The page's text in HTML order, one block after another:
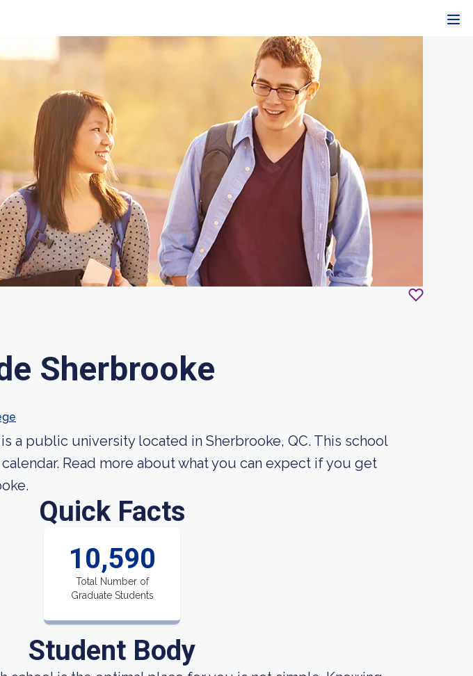
Sherbrooke
a public university located in Sherbrooke, QC. This school
Read more about what you can expect if you get
Quick Facts
10,590
Total Number of
Graduate Students
Student Body